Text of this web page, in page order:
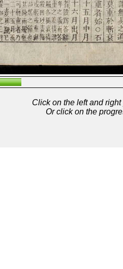
Click on the left and
Or click on the